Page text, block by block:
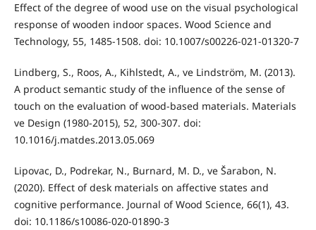
Effect of the degree of wood use on the visual psychological
response of wooden indoor spaces. Wood Science and
Technology, 55, 1485-1508. doi: 10.1007/s00226-021-01320-7
Lindberg, S., Roos, A., Kihlstedt, A., ve Lindström, M. (2013).
A product semantic study of the influence of the sense of
touch on the evaluation of wood-based materials. Materials
ve Design (1980-2015), 52, 300-307. doi:
10.1016/j.matdes.2013.05.069
Lipovac, D., Podrekar, N., Burnard, M. D., ve Šarabon, N.
(2020). Effect of desk materials on affective states and
cognitive performance. Journal of Wood Science, 66(1), 43.
doi: 10.1186/s10086-020-01890-3